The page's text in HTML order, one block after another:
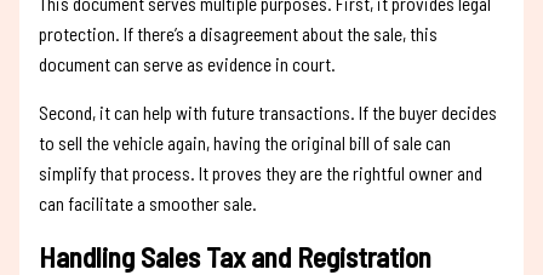
protection. If there’s a disagreement about the sale, this
document can serve as evidence in court.
Second, it can help with future transactions. If the buyer decides
to sell the vehicle again, having the original bill of sale can
simplify that process. It proves they are the rightful owner and
can facilitate a smoother sale.
Handling Sales Tax and Registration